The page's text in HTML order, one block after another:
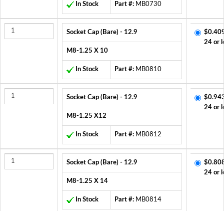
In Stock Part #: MB0730
Socket Cap (Bare) - 12.9
M8-1.25 X 10
In Stock Part #: MB0810
24 or
Socket Cap (Bare) - 12.9
M8-1.25 X12
In Stock Part #: MB0812
24 or
Socket Cap (Bare) - 12.9
M8-1.25 X 14
In Stock Part #: MB0814
24 or